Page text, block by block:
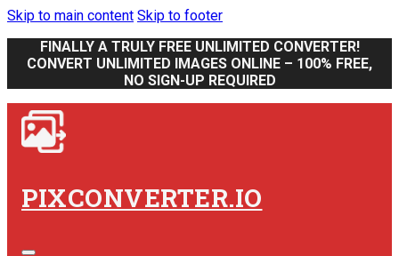
Skip to main content Skip to footer
FINALLY A TRULY FREE UNLIMITED CONVERTER!
CONVERT UNLIMITED IMAGES ONLINE – 100% FREE,
NO SIGN-UP REQUIRED
PIXCONVERTER.IO